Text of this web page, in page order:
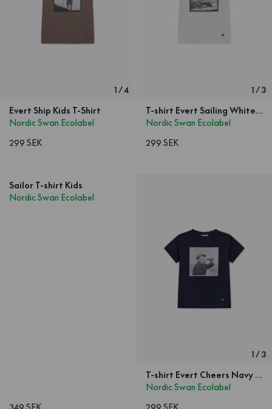
1 /4
Evert Ship Kids T-Shirt
Nordic Swan Ecolabel
299 SEK
1 /3
T-shirt Evert Sailing White Kids
Nordic Swan Ecolabel
299 SEK
Sailor T-shirt Kids
Nordic Swan Ecolabel
1/3
T-shirt Evert Cheers Navy Kids
Nordic Swan Ecolabel